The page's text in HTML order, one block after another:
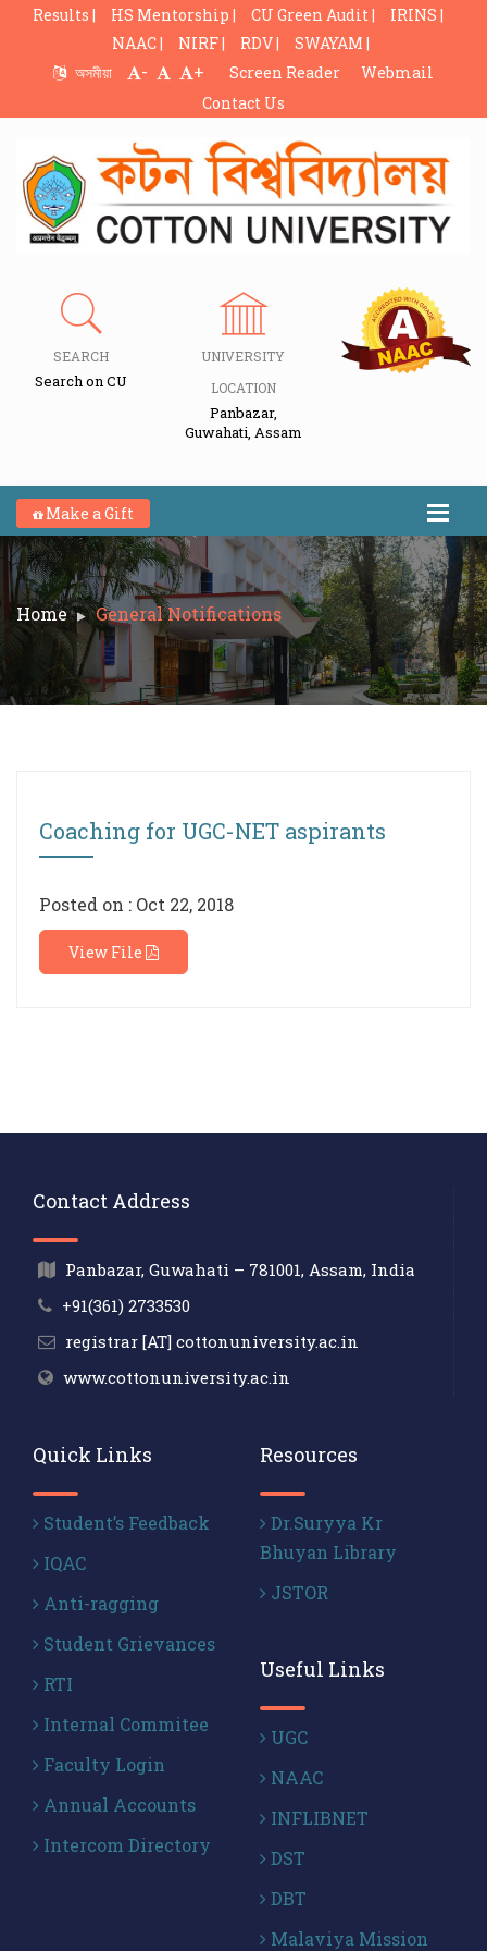
Results | HS Mentorship | CU Green Audit |
IRINS |
NAAC |
NIRF | RDV |
SWAYAM |
অসমীয়া
- + Screen Reader
Webmail
Contact Us
SEARCH
Search on CU
UNIVERSITY
LOCATION
Panbazar,
Guwahati, Assam
Make a Gift
Home General Notifications
Coaching for UGC-NET aspirants
Posted on : Oct 22, 2018
View File
Contact Address
Panbazar, Guwahati – 781001, Assam, India
+91(361) 2733530
registrar [AT] cottonuniversity.ac.in
www.cottonuniversity.ac.in
Quick Links
Student’s Feedback
IQAC
Anti-ragging
Student Grievances
RTI
Internal Commitee
Faculty Login
Annual Accounts
Intercom Directory
Resources
Dr.Suryya Kr
Bhuyan Library
JSTOR
Useful Links
UGC
NAAC
INFLIBNET
DST
DBT
Malaviya Mission